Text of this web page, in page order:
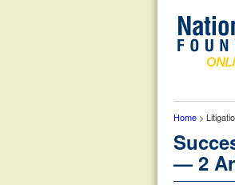
Home >
— 2